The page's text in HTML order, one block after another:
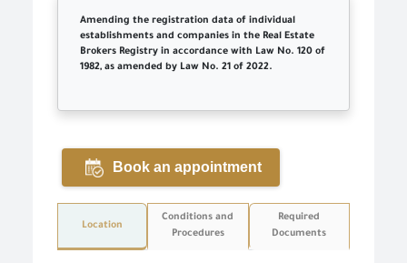
Amending the registration data of individual
establishments and companies in the Real Estate
Brokers Registry in accordance with Law No. 120 of
1982, as amended by Law No. 21 of 2022.
Book an appointment
Location
Conditions and
Procedures
Required
Documents